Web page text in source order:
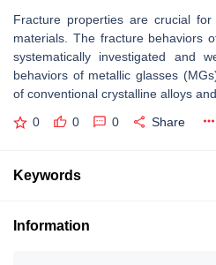
Fracture properties are crucial
materials. The fracture behaviors
systematically investigated and
behaviors of metallic glasses
of conventional crystalline alloys
0 0 0 Share
Keywords
Information